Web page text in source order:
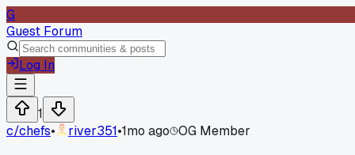
G
Guest Forum
Log In
1
c/chefs• river351•1mo ago OG Member